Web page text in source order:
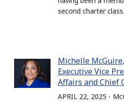
second charter class.
Michelle
Executive Vice
Affairs and Chief
APRIL 22, 2025 -